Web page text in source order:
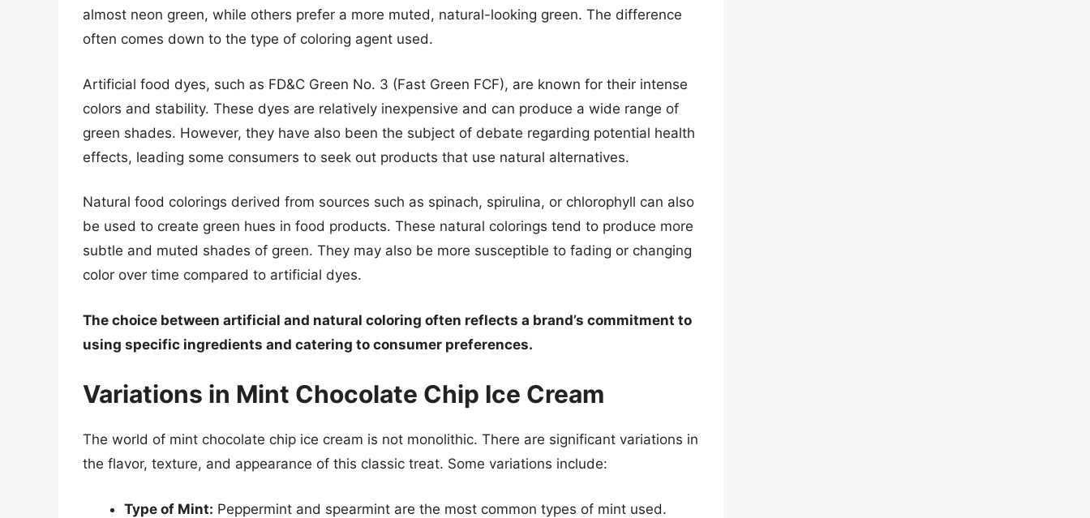
almost neon green, while others prefer a more muted, natural-looking green. The difference
often comes down to the type of coloring agent used.
Artificial food dyes, such as FD&C Green No. 3 (Fast Green FCF), are known for their intense
colors and stability. These dyes are relatively inexpensive and can produce a wide range of
green shades. However, they have also been the subject of debate regarding potential health
effects, leading some consumers to seek out products that use natural alternatives.
Natural food colorings derived from sources such as spinach, spirulina, or chlorophyll can also
be used to create green hues in food products. These natural colorings tend to produce more
subtle and muted shades of green. They may also be more susceptible to fading or changing
color over time compared to artificial dyes.
The choice between artificial and natural coloring often reflects a brand’s commitment to
using specific ingredients and catering to consumer preferences.
Variations in Mint Chocolate Chip Ice Cream
The world of mint chocolate chip ice cream is not monolithic. There are significant variations in
the flavor, texture, and appearance of this classic treat. Some variations include:
Type of Mint: Peppermint and spearmint are the most common types of mint used.